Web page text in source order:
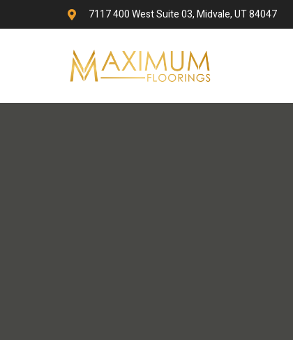
7117 400 West Suite 03, Midvale, UT 84047